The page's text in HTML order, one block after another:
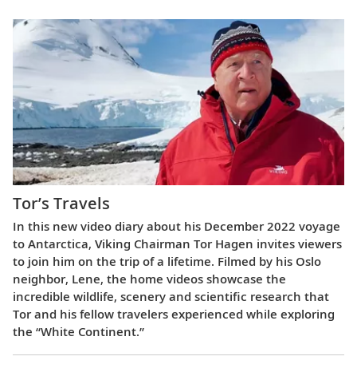
Tor’s Travels
In this new video diary about his December 2022 voyage
to Antarctica, Viking Chairman Tor Hagen invites viewers
to join him on the trip of a lifetime. Filmed by his Oslo
neighbor, Lene, the home videos showcase the
incredible wildlife, scenery and scientific research that
Tor and his fellow travelers experienced while exploring
the “White Continent.”